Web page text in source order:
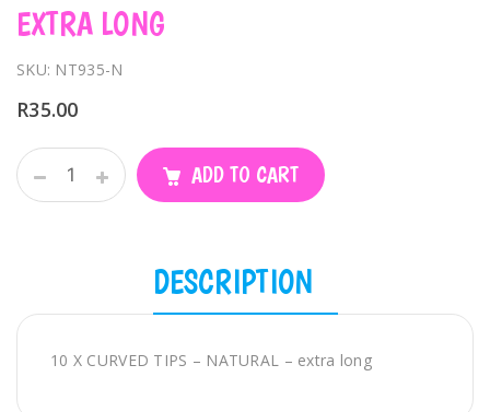
EXTRA LONG
SKU: NT935-N
R35.00
10
X
ADD TO CART
DESCRIPTION
10 X CURVED TIPS – NATURAL – extra long